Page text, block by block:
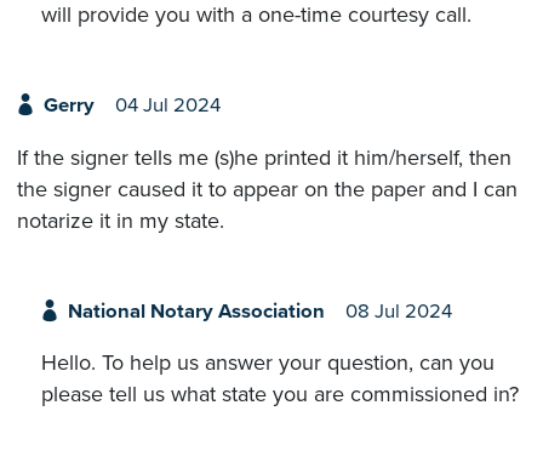
will provide you with a one-time courtesy call.
Gerry 04 Jul 2024
If the signer tells me (s)he printed it him/herself, then
the signer caused it to appear on the paper and I can
notarize it in my state.
National Notary Association 08 Jul 2024
Hello. To help us answer your question, can you
please tell us what state you are commissioned in?